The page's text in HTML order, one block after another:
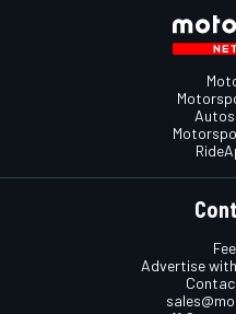
Advertise